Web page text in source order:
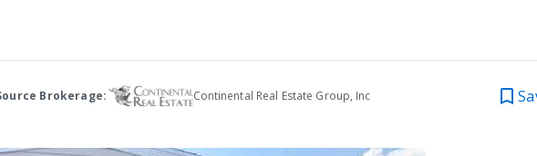
Brokerage: Continental Real Estate Group, Inc